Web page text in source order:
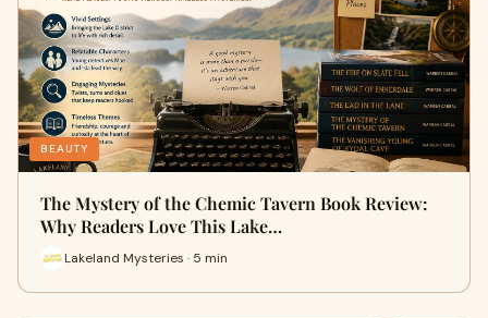
BEAUTY
The Mystery of the Chemic Tavern Book Review:
Why Readers Love This Lake…
Lakeland Mysteries · 5 min